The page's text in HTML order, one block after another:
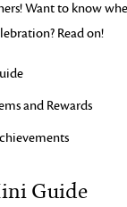
Want to know
Read on!
and Rewards
Guide